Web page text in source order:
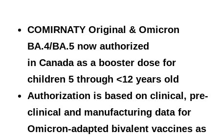
COMIRNATY Original & Omicron
BA.4/BA.5 now authorized
in Canada as a booster dose for
children 5 through <12 years old
Authorization is based on clinical, pre-
clinical and manufacturing data for
Omicron-adapted bivalent vaccines as